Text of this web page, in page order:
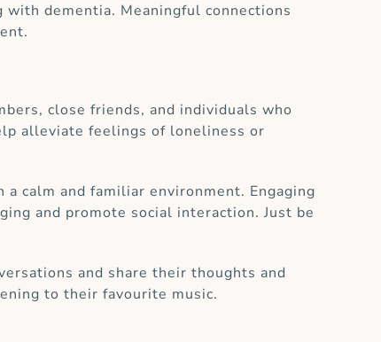
dementia. Meaningful connections
close friends, and individuals who
alleviate feelings of loneliness or
calm and familiar environment. Engaging
and promote social interaction. Just be
and share their thoughts and
to their favourite music.